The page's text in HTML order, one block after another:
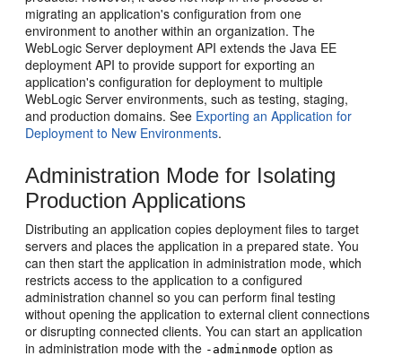
migrating an application's configuration from one
environment to another within an organization. The
WebLogic Server deployment API extends the Java EE
deployment API to provide support for exporting an
application's configuration for deployment to multiple
WebLogic Server environments, such as testing, staging,
and production domains. See Exporting an Application for
Deployment to New Environments.
Administration Mode for Isolating
Production Applications
Distributing an application copies deployment files to target
servers and places the application in a prepared state. You
can then start the application in administration mode, which
restricts access to the application to a configured
administration channel so you can perform final testing
without opening the application to external client connections
or disrupting connected clients. You can start an application
in administration mode with the -adminmode option as